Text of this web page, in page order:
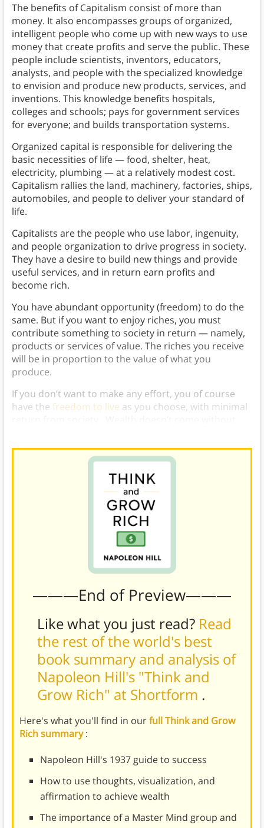
The benefits of Capitalism consist of more than
money. It also encompasses groups of organized,
intelligent people who come up with new ways to use
money that create profits and serve the public. These
people include scientists, inventors, educators,
analysts, and people with the specialized knowledge
to envision and produce new products, services, and
inventions. This knowledge benefits hospitals,
colleges and schools; pays for government services
for everyone; and builds transportation systems.
Organized capital is responsible for delivering the
basic necessities of life — food, shelter, heat,
electricity, plumbing — at a relatively modest cost.
Capitalism rallies the land, machinery, factories, ships,
automobiles, and people to deliver your standard of
life.
Capitalists are the people who use labor, ingenuity,
and people organization to drive progress in society.
They have a desire to build new things and provide
useful services, and in return earn profits and
become rich.
You have abundant opportunity (freedom) to do the
same. But if you want to enjoy riches, you must
contribute something to society in return — namely,
products or services of value. The riches you receive
will be in proportion to the value of what you
produce.
If you don’t want to make any effort, you of course
have the freedom to live as you choose, with minimal
———End of Preview———
Like what you just read? Read
the rest of the world's best
book summary and analysis of
Napoleon Hill's "Think and
Grow Rich" at Shortform .
Here's what you'll find in ourfull Think and Grow
Rich summary:
Napoleon Hill's 1937 guide to success
How to use thoughts, visualization, and
affirmation to achieve wealth
The importance of a Master Mind group and